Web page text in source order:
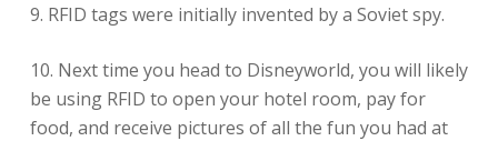
9. RFID tags were initially invented by a Soviet spy.
10. Next time you head to Disneyworld, you will likely
be using RFID to open your hotel room, pay for
food, and receive pictures of all the fun you had at